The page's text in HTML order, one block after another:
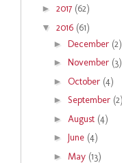
► 2017 (62)
▼ 2016 (61)
► December (2)
► November (3)
► October (4)
► September (2)
► August (4)
► June (4)
► May (13)